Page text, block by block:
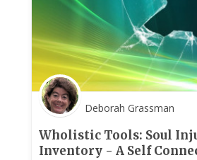
Deborah Grassman
Wholistic Tools: Soul
Inventory - A Self